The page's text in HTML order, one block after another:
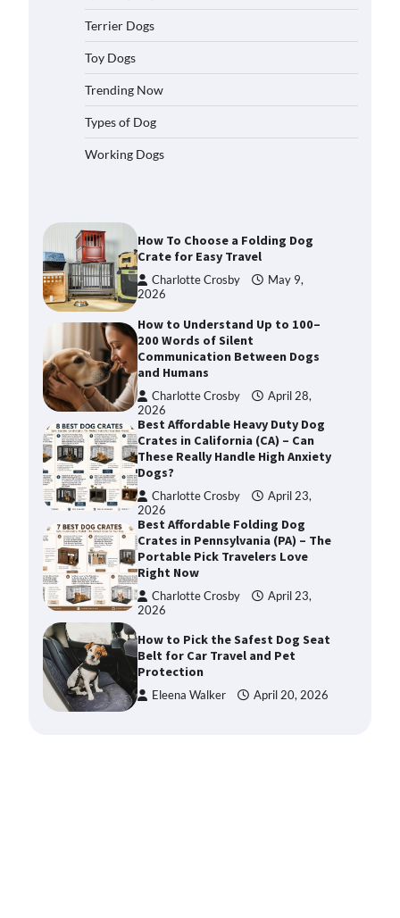
Terrier Dogs
Toy Dogs
Trending Now
Types of Dog
Working Dogs
2026
How to Pick the Safest Dog Seat
Protection
Eleena Walker
How To Pick a Heavy-Duty Dog
Crate for Large Dogs
How To Choose a Folding Dog
Crate for Easy Travel
Charlotte Crosby
May 9,
2026
How to Understand Up to 100–
200 Words of Silent
Communication Between Dogs
and Humans
Charlotte Crosby
April 28,
2026
Best Affordable Heavy Duty Dog
Crates in California (CA) – Can
These Really Handle High Anxiety
Dogs?
Charlotte Crosby
April 23,
2026
Best Affordable Folding Dog
Crates in Pennsylvania (PA) – The
Portable Pick Travelers Love
Right Now
Charlotte Crosby
April 23,
2026
How to Pick the Safest Dog Seat
Belt for Car Travel and Pet
Protection
Eleena Walker April 20, 2026